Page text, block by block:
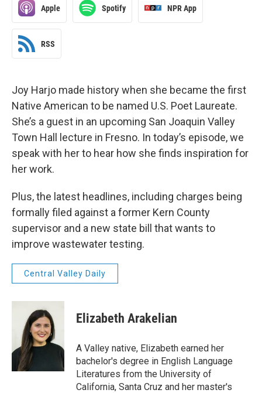
Apple Spotify NPR App
RSS
Joy Harjo made history when she became the first
Native American to be named U.S. Poet Laureate.
She’s a guest in an upcoming San Joaquin Valley
Town Hall lecture in Fresno. In today’s episode, we
speak with her to hear how she finds inspiration for
her work.
Plus, the latest headlines, including charges being
formally filed against a former Kern County
supervisor and a new state bill that wants to
improve wastewater testing.
Central Valley Daily
Elizabeth Arakelian
A Valley native, Elizabeth earned her
bachelor's degree in English Language
Literatures from the University of
California, Santa Cruz and her master's